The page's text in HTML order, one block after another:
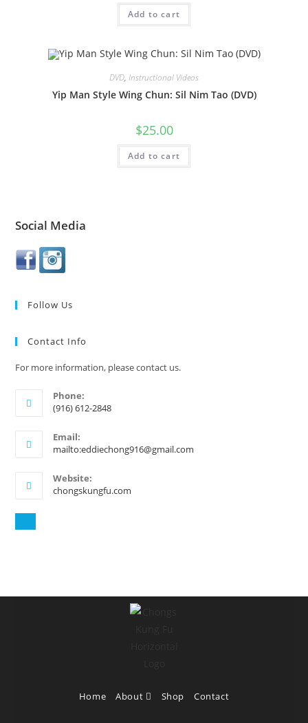
Add to cart
DVD, Instructional Videos
Yip Man Style Wing Chun: Sil Nim Tao (DVD)
$25.00
Add to cart
Social Media
Follow Us
Contact Info
For more information, please contact us.
Phone:
(916) 612-2848
Email:
mailto:eddiechong916@gmail.com
Website:
chongskungfu.com
Home About Shop Contact